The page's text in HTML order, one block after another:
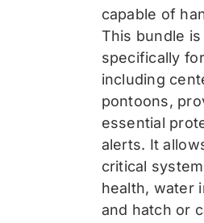
capable of
This bundle
specifically
including
pontoons,
essential
alerts. It
critical
health, water
and hatch or